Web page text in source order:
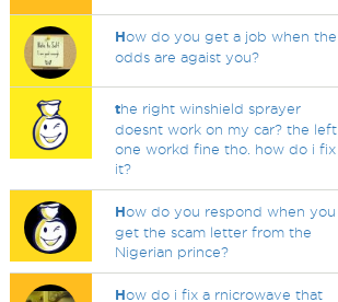
How do you get a job when the
odds are agaist you?
the right winshield sprayer
doesnt work on my car? the left
one workd fine tho. how do i fix
it?
How do you respond when you
get the scam letter from the
Nigerian prince?
How do i fix a rnicrowave that